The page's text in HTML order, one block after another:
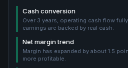
Cash conversion
Over 3 years, operating cash flow
earnings are backed by real cash.
Net margin trend
Margin has expanded by about 1.5
more profitable.